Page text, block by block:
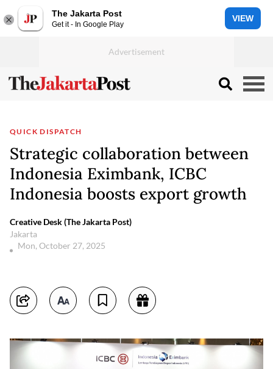
The Jakarta Post
Get it - In Google Play
VIEW
QUICK DISPATCH
Strategic collaboration between
Indonesia Eximbank, ICBC
Indonesia boosts export growth
Creative Desk (The Jakarta Post)
Jakarta
Mon, October 27, 2025